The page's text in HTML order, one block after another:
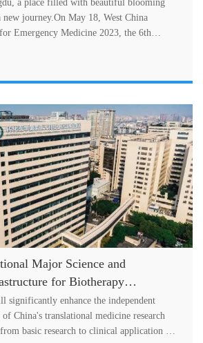
Alliance of Emergency
2nd International Forum for
Care Successfully Held
a place filled with beautiful blooming
journey.On May 18, West China
Emergency Medicine 2023, the 6th
Major Science and
for Biotherapy
Officially Opened in West
Sichuan University!
significantly enhance the independent
China's translational medicine research
basic research to clinical application of